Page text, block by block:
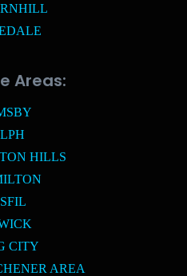
Areas:
HILLS
CITY
AREA